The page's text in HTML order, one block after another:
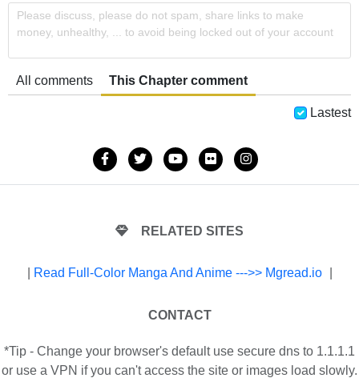
Please discuss, please do not spam, share links to make
money, unhealthy, ... to avoid being locked out of your account
All comments This Chapter comment
Lastest
RELATED SITES
Read Full-Color Manga And Anime --->> Mgread.io
CONTACT
*Tip - Change your browser's default use secure dns to 1.1.1.1
or use a VPN if you can't access the site or images load slowly.